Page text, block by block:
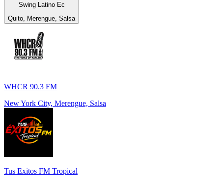
Swing Latino Ec
Quito, Merengue, Salsa
WHCR 90.3 FM
New York City, Merengue, Salsa
Tus Exitos FM Tropical